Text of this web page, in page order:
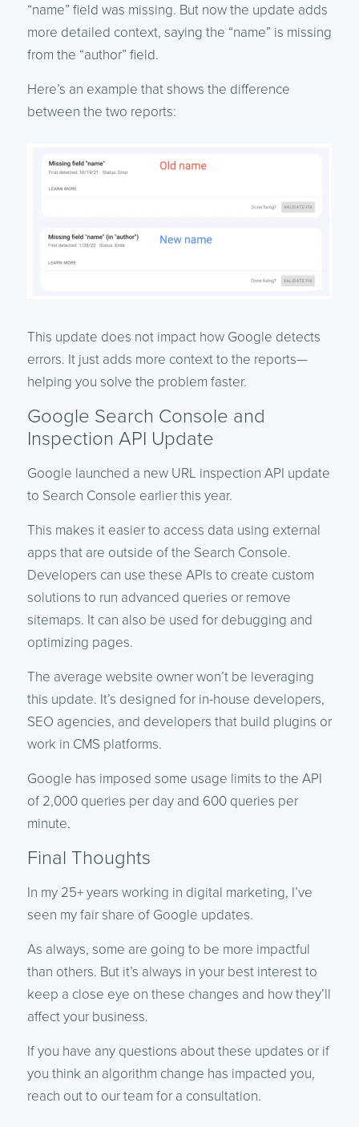
“name” field was missing. But now the update adds
more detailed context, saying the “name” is missing
from the “author” field.
Here’s an example that shows the difference
between the two reports:
This update does not impact how Google detects
errors. It just adds more context to the reports—
helping you solve the problem faster.
Google Search Console and
Inspection API Update
Google launched a new URL inspection API update
to Search Console earlier this year.
This makes it easier to access data using external
apps that are outside of the Search Console.
Developers can use these APIs to create custom
solutions to run advanced queries or remove
sitemaps. It can also be used for debugging and
optimizing pages.
The average website owner won’t be leveraging
this update. It’s designed for in-house developers,
SEO agencies, and developers that build plugins or
work in CMS platforms.
Google has imposed some usage limits to the API
of 2,000 queries per day and 600 queries per
minute.
Final Thoughts
In my 25+ years working in digital marketing, I’ve
seen my fair share of Google updates.
As always, some are going to be more impactful
than others. But it’s always in your best interest to
keep a close eye on these changes and how they’ll
affect your business.
If you have any questions about these updates or if
you think an algorithm change has impacted you,
reach out to our team for a consultation.